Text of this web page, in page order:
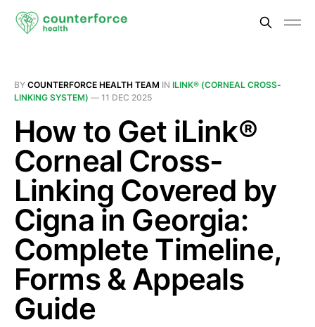
BY COUNTERFORCE HEALTH TEAM IN ILINK® (CORNEAL CROSS-
LINKING SYSTEM) — 11 DEC 2025
How to Get iLink®
Corneal Cross-
Linking Covered by
Cigna in Georgia:
Complete Timeline,
Forms & Appeals
Guide